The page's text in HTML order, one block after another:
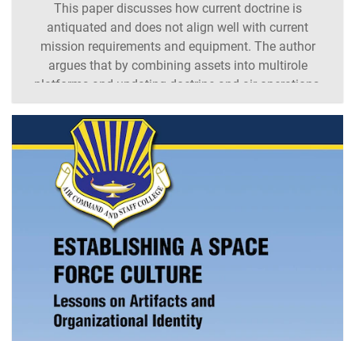
This paper discusses how current doctrine is
antiquated and does not align well with current
mission requirements and equipment. The author
argues that by combining assets into multirole
platforms and updating doctrine and air operations,
full utilization of assets can occur. [Trevor A.
Gustafson /